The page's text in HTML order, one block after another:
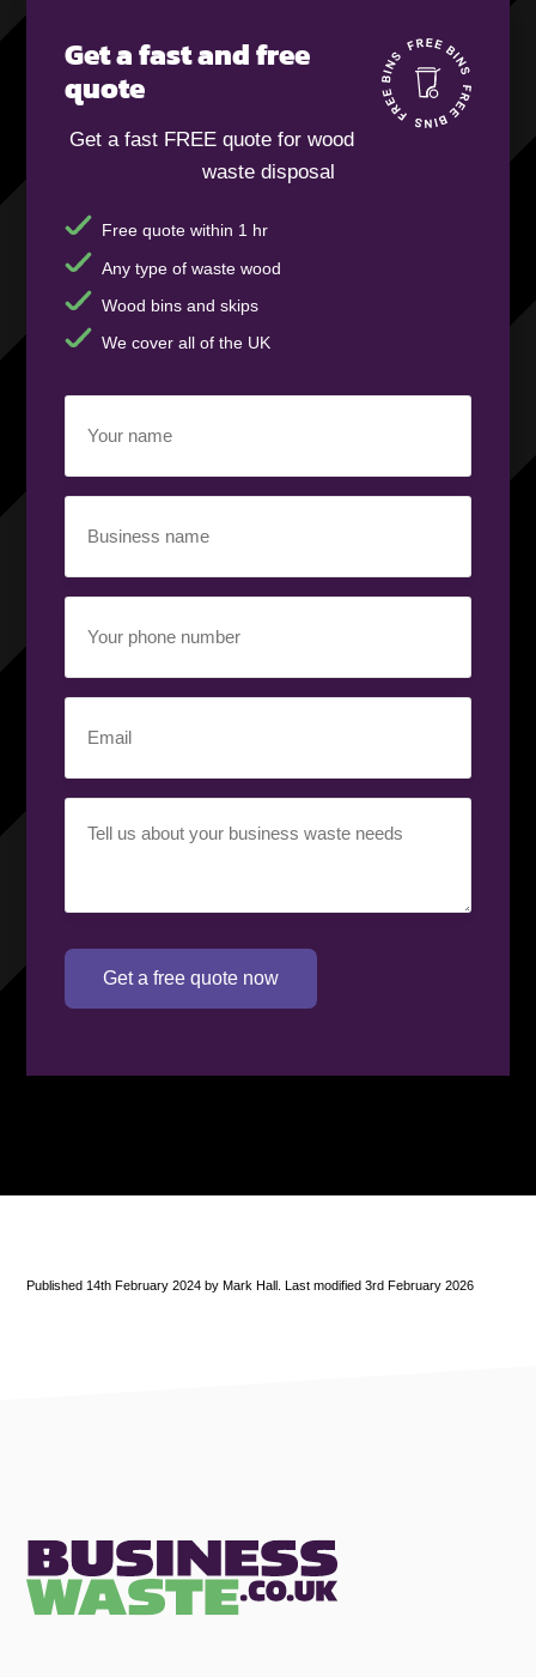
Get a fast and free
quote
Get a fast FREE quote for wood
waste disposal
Free quote within 1 hr
Any type of waste wood
Wood bins and skips
We cover all of the UK
name(Required)
name(Required)
phone
number(Required)
requirement(Required)
Get a free quote now
Published 14th February 2024 by Mark Hall. Last modified 3rd February 2026